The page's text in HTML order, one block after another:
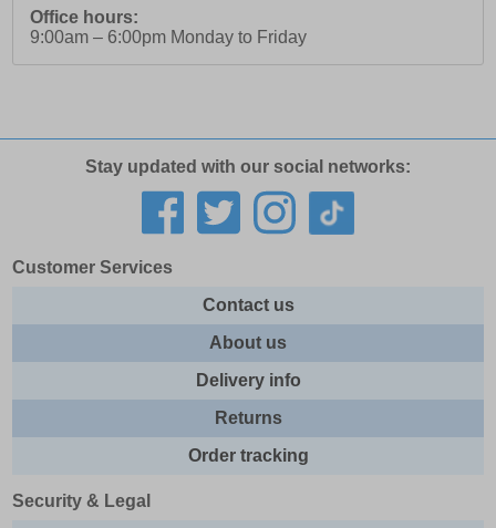
Office hours:
9:00am – 6:00pm Monday to Friday
Stay updated with our social networks:
Customer Services
Contact us
About us
Delivery info
Returns
Order tracking
Security & Legal